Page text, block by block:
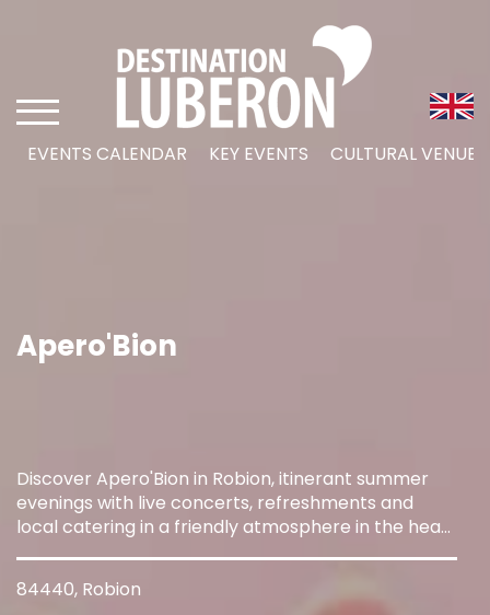
EVENTS CALENDAR KEY EVENTS CULTURAL VENUES
Apero'Bion
Discover Apero'Bion in Robion, itinerant summer
evenings with live concerts, refreshments and
local catering in a friendly atmosphere in the heart
of the village.
84440, Robion